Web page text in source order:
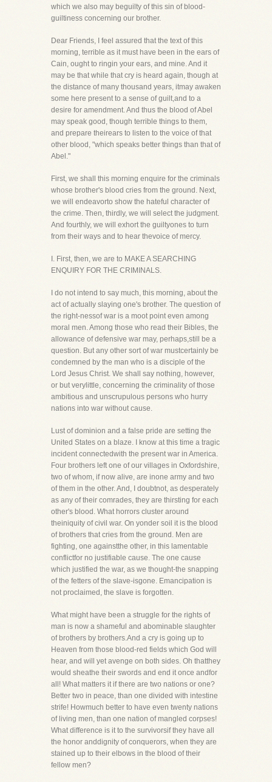
which we also may beguilty of this sin of blood-
guiltiness concerning our brother.
Dear Friends, I feel assured that the text of this
morning, terrible as it must have been in the ears of
Cain, ought to ringin your ears, and mine. And it
may be that while that cry is heard again, though at
the distance of many thousand years, itmay awaken
some here present to a sense of guilt,and to a
desire for amendment. And thus the blood of Abel
may speak good, though terrible things to them,
and prepare theirears to listen to the voice of that
other blood, "which speaks better things than that of
Abel."
First, we shall this morning enquire for the criminals
whose brother's blood cries from the ground. Next,
we will endeavorto show the hateful character of
the crime. Then, thirdly, we will select the judgment.
And fourthly, we will exhort the guiltyones to turn
from their ways and to hear thevoice of mercy.
I. First, then, we are to MAKE A SEARCHING
ENQUIRY FOR THE CRIMINALS.
I do not intend to say much, this morning, about the
act of actually slaying one's brother. The question of
the right-nessof war is a moot point even among
moral men. Among those who read their Bibles, the
allowance of defensive war may, perhaps,still be a
question. But any other sort of war mustcertainly be
condemned by the man who is a disciple of the
Lord Jesus Christ. We shall say nothing, however,
or but verylittle, concerning the criminality of those
ambitious and unscrupulous persons who hurry
nations into war without cause.
Lust of dominion and a false pride are setting the
United States on a blaze. I know at this time a tragic
incident connectedwith the present war in America.
Four brothers left one of our villages in Oxfordshire,
two of whom, if now alive, are inone army and two
of them in the other. And, I doubtnot, as desperately
as any of their comrades, they are thirsting for each
other's blood. What horrors cluster around
theiniquity of civil war. On yonder soil it is the blood
of brothers that cries from the ground. Men are
fighting, one againstthe other, in this lamentable
conflictfor no justifiable cause. The one cause
which justified the war, as we thought-the snapping
of the fetters of the slave-isgone. Emancipation is
not proclaimed, the slave is forgotten.
What might have been a struggle for the rights of
man is now a shameful and abominable slaughter
of brothers by brothers.And a cry is going up to
Heaven from those blood-red fields which God will
hear, and will yet avenge on both sides. Oh thatthey
would sheathe their swords and end it once andfor
all! What matters it if there are two nations or one?
Better two in peace, than one divided with intestine
strife! Howmuch better to have even twenty nations
of living men, than one nation of mangled corpses!
What difference is it to the survivorsif they have all
the honor anddignity of conquerors, when they are
stained up to their elbows in the blood of their
fellow men?